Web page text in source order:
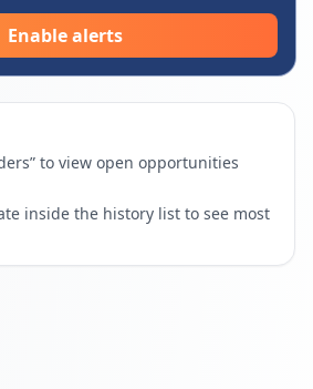
Enable alerts
to view open opportunities
inside the history list to see most